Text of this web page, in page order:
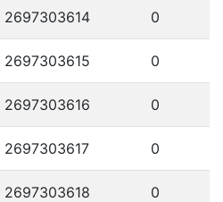
2697303614 0
2697303615 0
2697303616 0
2697303617 0
2697303618 0